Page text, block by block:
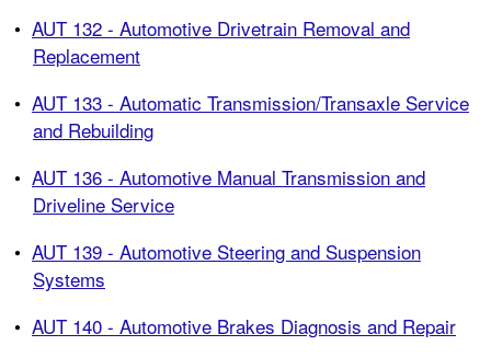
• AUT 132 - Automotive Drivetrain Removal and
Replacement
• AUT 133 - Automatic Transmission/Transaxle Service
and Rebuilding
• AUT 136 - Automotive Manual Transmission and
Driveline Service
• AUT 139 - Automotive Steering and Suspension
Systems
• AUT 140 - Automotive Brakes Diagnosis and Repair